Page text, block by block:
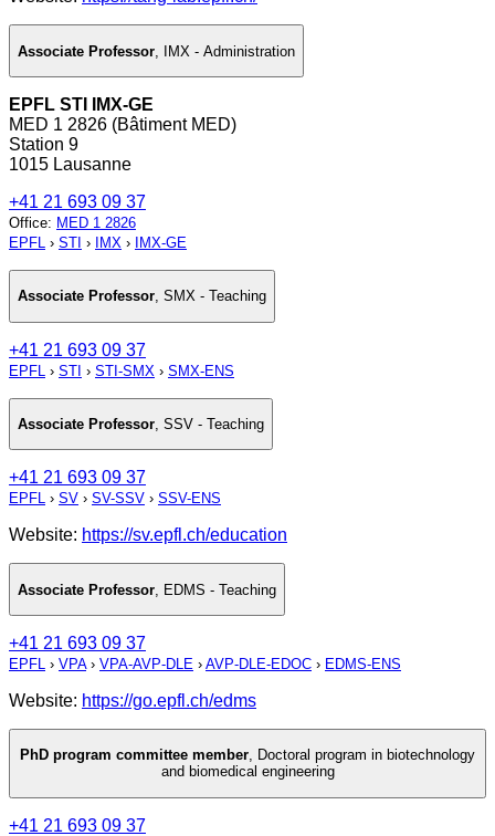
Associate Professor IMX - Administration
EPFL STI IMX-GE
MED 1 2826 (Bâtiment MED)
Station 9
1015 Lausanne
+41 21 693 09 37
Office: MED 1 2826
EPFL › STI › IMX › IMX-GE
Associate Professor, SMX - Teaching
+41 21 693 09 37
EPFL › STI › STI-SMX › SMX-ENS
Associate Professor, SSV - Teaching
+41 21 693 09 37
EPFL › SV › SV-SSV › SSV-ENS
Website: https://sv.epfl.ch/education
Associate Professor EDMS - Teaching
+41 21 693 09 37
EPFL › VPA› VPA-AVP-DLE › AVP-DLE-EDOC › EDMS-ENS
Website: https://go.epfl.ch/edms
PhD program committee member, Doctoral program in biotechnology
and biomedical engineering
+41 21 693 09 37